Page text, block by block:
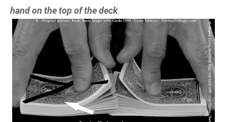
hand on the top of the deck.